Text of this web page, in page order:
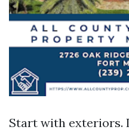
Start with exteriors.